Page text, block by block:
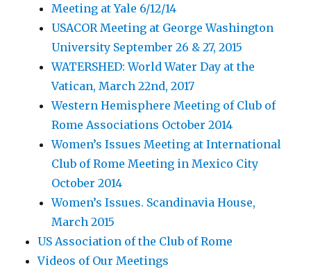
Meeting at Yale 6/12/14
USACOR Meeting at George Washington
University September 26 & 27, 2015
WATERSHED: World Water Day at the
Vatican, March 22nd, 2017
Western Hemisphere Meeting of Club of
Rome Associations October 2014
Women’s Issues Meeting at International
Club of Rome Meeting in Mexico City
October 2014
Women’s Issues. Scandinavia House,
March 2015
US Association of the Club of Rome
Videos of Our Meetings